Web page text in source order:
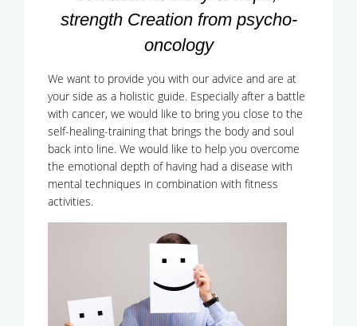
strength Creation from psycho-
oncology
We want to provide you with our advice and are at
your side as a holistic guide. Especially after a battle
with cancer, we would like to bring you close to the
self-healing-training that brings the body and soul
back into line. We would like to help you overcome
the emotional depth of having had a disease with
mental techniques in combination with fitness
activities.